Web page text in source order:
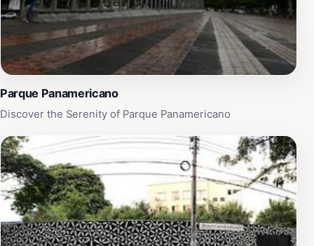
Parque Panamericano
Discover the Serenity of Parque Panamericano